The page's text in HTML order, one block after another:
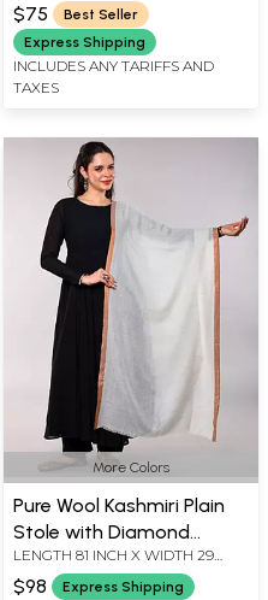
$75
Best Seller
Express Shipping
INCLUDES ANY TARIFFS AND
TAXES
More Colors
Pure Wool Kashmiri Plain
Stole with Diamond
Weave and Contrast
Border
LENGTH 81 INCH X WIDTH 29
INCH
$98 Express Shipping